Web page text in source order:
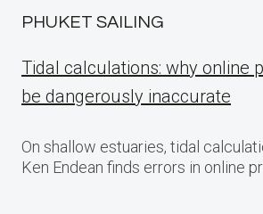
PHUKET SAILING
Tidal calculations: why online
be dangerously inaccurate
On shallow estuaries, tidal
Ken Endean finds errors in online